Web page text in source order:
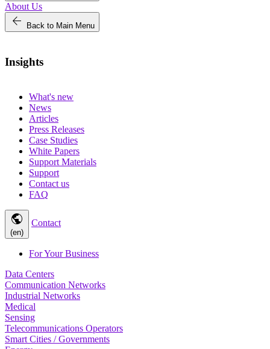
About Us
arrow_back Back to Main Menu
Insights
What's new
News
Articles
Press Releases
Case Studies
White Papers
Support Materials
Support
Contact us
FAQ
public
(en)
Contact
For Your Business
Data Centers
Communication Networks
Industrial Networks
Medical
Sensing
Telecommunications Operators
Smart Cities / Governments